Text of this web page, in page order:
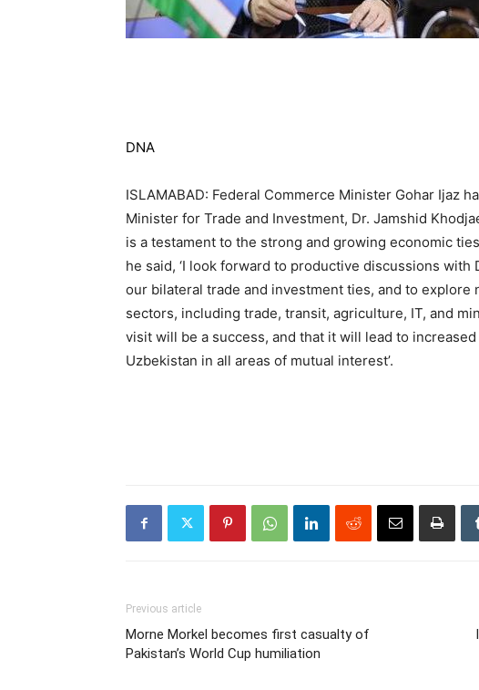
DNA
ISLAMABAD: Federal Commerce Minister Gohar Ijaz
Minister for Trade and Investment, Dr. Jamshid
is a testament to the strong and growing economic
he said, ‘I look forward to productive discussions
our bilateral trade and investment ties, and to
sectors, including trade, transit, agriculture, IT, and
visit will be a success, and that it will lead to
Uzbekistan in all areas of mutual interest’.
Previous article
Morne Morkel becomes first casualty of
Pakistan’s World Cup humiliation